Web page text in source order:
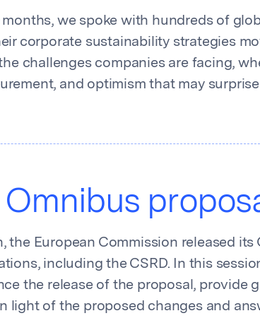
we spoke with hundreds of
corporate sustainability strategies
challenges companies are facing,
and optimism that may
Omnibus
the European Commission released
including the CSRD. In this
the release of the proposal, provide
light of the proposed changes and